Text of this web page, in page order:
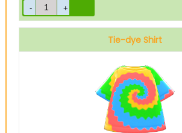
Tie-dye Shirt